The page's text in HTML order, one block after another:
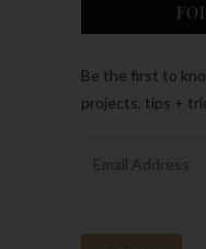
Be the first to
projects, tips +